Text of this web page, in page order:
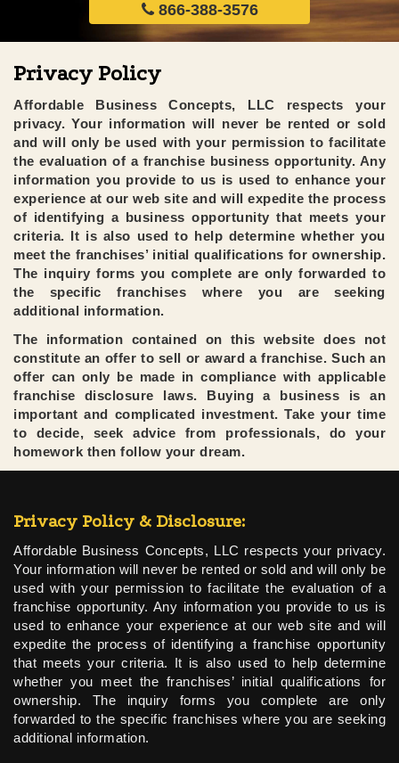
866-388-3576
Privacy Policy
Affordable Business Concepts, LLC respects your
privacy. Your information will never be rented or sold
and will only be used with your permission to facilitate
the evaluation of a franchise business opportunity. Any
information you provide to us is used to enhance your
experience at our web site and will expedite the process
of identifying a business opportunity that meets your
criteria. It is also used to help determine whether you
meet the franchises’ initial qualifications for ownership.
The inquiry forms you complete are only forwarded to
the specific franchises where you are seeking
additional information.
The information contained on this website does not
constitute an offer to sell or award a franchise. Such an
offer can only be made in compliance with applicable
franchise disclosure laws. Buying a business is an
important and complicated investment. Take your time
to decide, seek advice from professionals, do your
homework then follow your dream.
Privacy Policy & Disclosure:
Affordable Business Concepts, LLC respects your privacy.
Your information will never be rented or sold and will only be
used with your permission to facilitate the evaluation of a
franchise opportunity. Any information you provide to us is
used to enhance your experience at our web site and will
expedite the process of identifying a franchise opportunity
that meets your criteria. It is also used to help determine
whether you meet the franchises’ initial qualifications for
ownership. The inquiry forms you complete are only
forwarded to the specific franchises where you are seeking
additional information.